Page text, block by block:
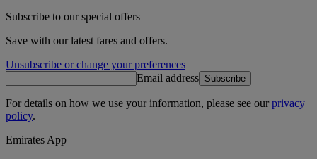
Subscribe to our special offers
Save with our latest fares and offers.
Unsubscribe or change your preferences
Email address Subscribe
For details on how we use your information, please see ourprivacy
policy.
Emirates App